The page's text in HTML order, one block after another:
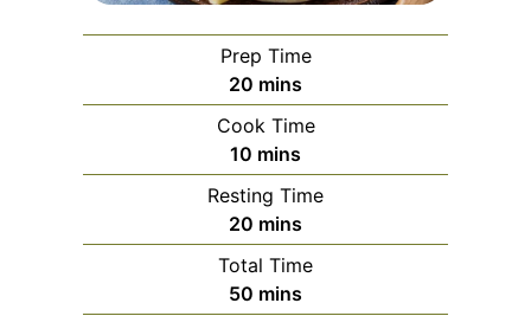
Prep Time
20 minutes
mins
Cook Time
10 minutes
mins
Resting Time
20 minutes
mins
Total Time
50 minutes
mins